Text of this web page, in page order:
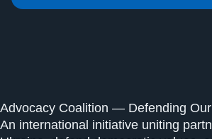
Advocacy Coalition — Defending
An international initiative uniting